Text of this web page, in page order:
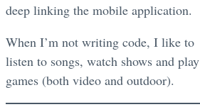
deep linking the mobile application.
When I’m not writing code, I like to
listen to songs, watch shows and play
games (both video and outdoor).